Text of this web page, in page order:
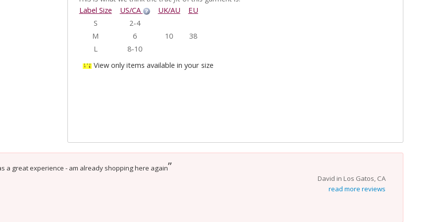
Label Size US/CA UK/AU
EU
S
2-4
M
6 10
38
L
8-10
View only items available in your size
a great experience - am already shopping here again”
David in Los Gatos, CA
read more reviews